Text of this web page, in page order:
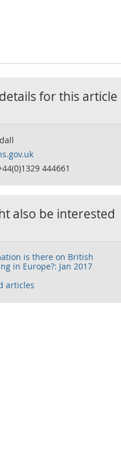
for this article
444661
also be interested
is there on British
in Europe?: Jan 2017
articles